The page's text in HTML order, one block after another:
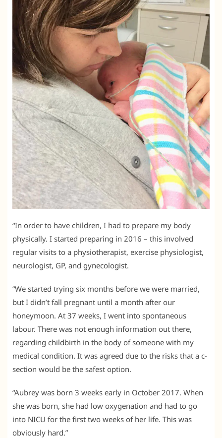
“In order to have children, I had to prepare my body
physically. I started preparing in 2016 – this involved
regular visits to a physiotherapist, exercise physiologist,
neurologist, GP, and gynecologist.
“We started trying six months before we were married,
but I didn’t fall pregnant until a month after our
honeymoon. At 37 weeks, I went into spontaneous
labour. There was not enough information out there,
regarding childbirth in the body of someone with my
medical condition. It was agreed due to the risks that a c-
section would be the safest option.
“Aubrey was born 3 weeks early in October 2017. When
she was born, she had low oxygenation and had to go
into NICU for the first two weeks of her life. This was
obviously hard.”